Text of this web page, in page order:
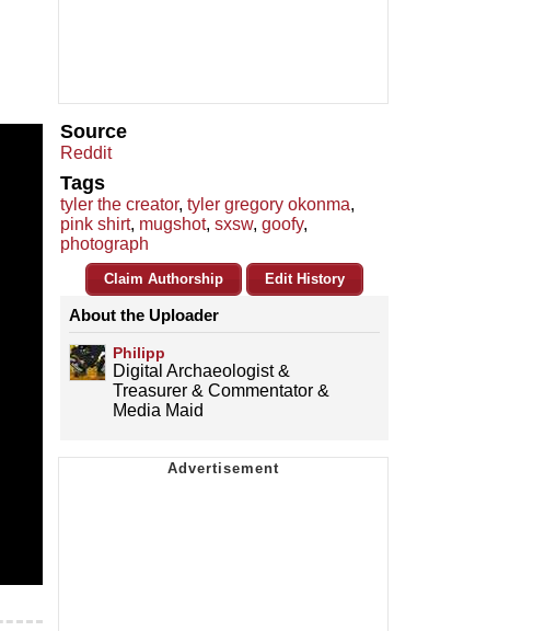
Source
Reddit
Tags
tyler the creator, tyler gregory okonma,
pink shirt, mugshot, sxsw, goofy,
photograph
Claim Authorship Edit History
About the Uploader
Philipp
Digital Archaeologist &
Treasurer & Commentator &
Media Maid